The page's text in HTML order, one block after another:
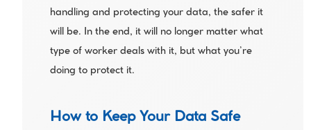
handling and protecting your data, the safer it
will be. In the end, it will no longer matter what
type of worker deals with it, but what you’re
doing to protect it.
How to Keep Your Data Safe